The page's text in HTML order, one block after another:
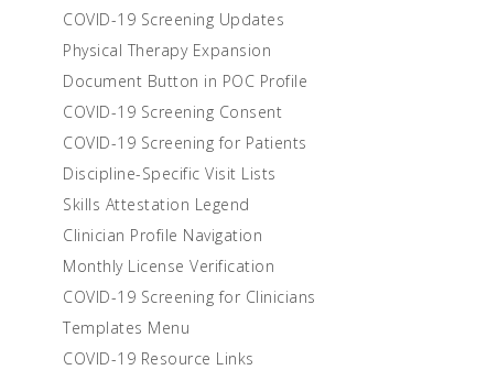
COVID-19 Screening Updates
Physical Therapy Expansion
Document Button in POC Profile
COVID-19 Screening Consent
COVID-19 Screening for Patients
Discipline-Specific Visit Lists
Skills Attestation Legend
Clinician Profile Navigation
Monthly License Verification
COVID-19 Screening for Clinicians
Templates Menu
COVID-19 Resource Links